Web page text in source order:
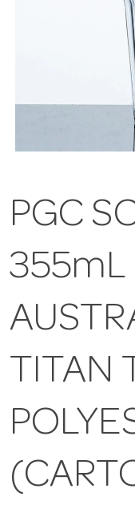
PGC
355mL
TITAN